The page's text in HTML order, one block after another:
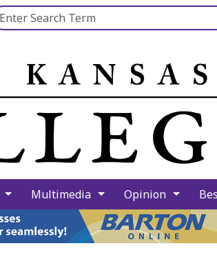
this site
Multimedia Opinion